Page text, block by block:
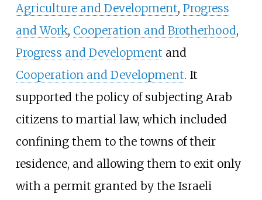
Agriculture and Development, Progress
and Work, Cooperation and Brotherhood,
Progress and Development and
Cooperation and Development. It
supported the policy of subjecting Arab
citizens to martial law, which included
confining them to the towns of their
residence, and allowing them to exit only
with a permit granted by the Israeli